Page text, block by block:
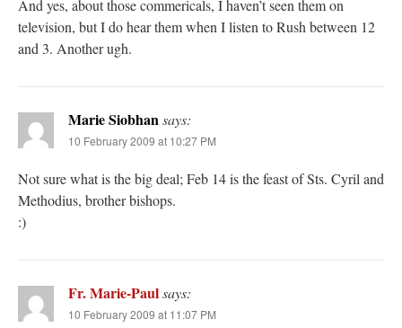
And yes, about those commericals, I haven’t seen them on
television, but I do hear them when I listen to Rush between 12
and 3. Another ugh.
Marie Siobhansays:
10 February 2009 at 10:27 PM
Not sure what is the big deal; Feb 14 is the feast of Sts. Cyril and
Methodius, brother bishops.
:)
Fr. Marie-Paulsays:
10 February 2009 at 11:07 PM